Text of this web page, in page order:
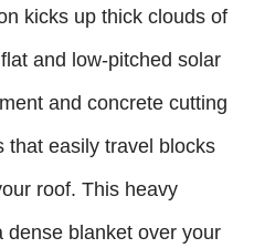
kicks up thick clouds of
and low-pitched solar
and concrete cutting
that easily travel blocks
roof. This heavy
dense blanket over your